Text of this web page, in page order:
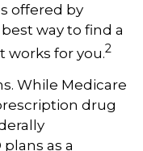
offered by
way to find a
works for you.2
While Medicare
drug
as a